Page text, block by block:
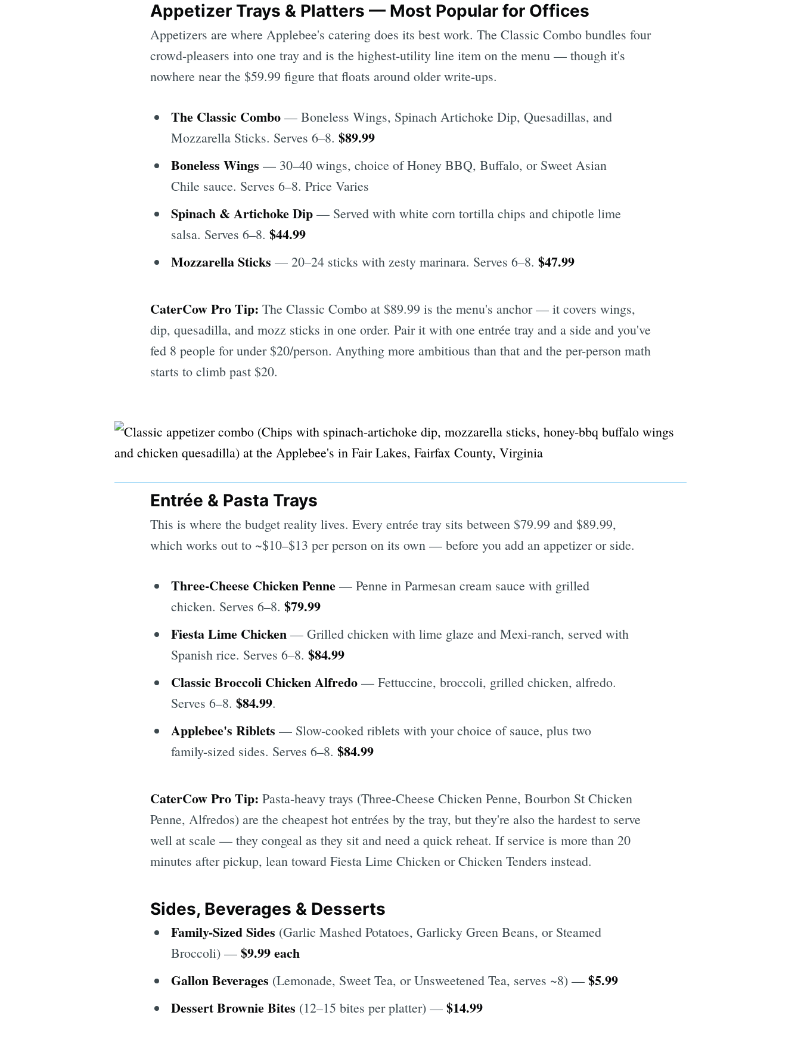
Appetizer Trays & Platters — Most Popular for Offices
Appetizers are where Applebee's catering does its best work. The Classic Combo bundles four
crowd-pleasers into one tray and is the highest-utility line item on the menu — though it's
nowhere near the $59.99 figure that floats around older write-ups.
The Classic Combo — Boneless Wings, Spinach Artichoke Dip, Quesadillas, and
Mozzarella Sticks. Serves 6–8.$89.99
Boneless Wings — 30–40 wings, choice of Honey BBQ, Buffalo, or Sweet Asian
Chile sauce. Serves 6–8. Price Varies
Spinach & Artichoke Dip — Served with white corn tortilla chips and chipotle lime
salsa. Serves 6–8.$44.99
Mozzarella Sticks — 20–24 sticks with zesty marinara. Serves 6–8.$47.99
CaterCow Pro Tip: The Classic Combo at $89.99 is the menu's anchor — it covers wings,
dip, quesadilla, and mozz sticks in one order. Pair it with one entrée tray and a side and you've
fed 8 people for under $20/person. Anything more ambitious than that and the per-person math
starts to climb past $20.
Entrée & Pasta Trays
This is where the budget reality lives. Every entrée tray sits between $79.99 and $89.99,
which works out to ~$10–$13 per person on its own — before you add an appetizer or side.
Three-Cheese Chicken Penne — Penne in Parmesan cream sauce with grilled
chicken. Serves 6–8.$79.99
Fiesta Lime Chicken — Grilled chicken with lime glaze and Mexi-ranch, served with
Spanish rice. Serves 6–8.$84.99
Classic Broccoli Chicken Alfredo— Fettuccine, broccoli, grilled chicken, alfredo.
Serves 6–8.$84.99.
Applebee's Riblets — Slow-cooked riblets with your choice of sauce, plus two
family-sized sides. Serves 6–8.$84.99
CaterCow Pro Tip: Pasta-heavy trays (Three-Cheese Chicken Penne, Bourbon St Chicken
Penne, Alfredos) are the cheapest hot entrées by the tray, but they're also the hardest to serve
well at scale — they congeal as they sit and need a quick reheat. If service is more than 20
minutes after pickup, lean toward Fiesta Lime Chicken or Chicken Tenders instead.
Sides, Beverages & Desserts
Family-Sized Sides (Garlic Mashed Potatoes, Garlicky Green Beans, or Steamed
Broccoli) —$9.99 each
Gallon Beverages (Lemonade, Sweet Tea, or Unsweetened Tea, serves ~8) —$5.99
Dessert Brownie Bites (12–15 bites per platter) —$14.99